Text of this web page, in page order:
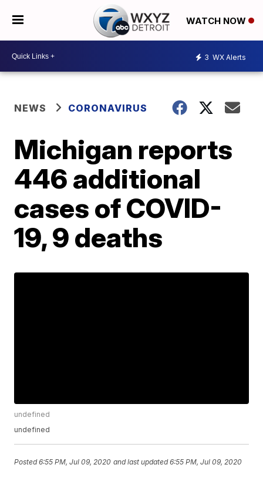
WATCH NOW
3 WX Alerts
NEWS CORONAVIRUS
Michigan reports
446 additional
cases of COVID-
19, 9 deaths
undefined
undefined
Posted6:55 PM, Jul 09, 2020 and last updated 6:55 PM, Jul 09, 2020